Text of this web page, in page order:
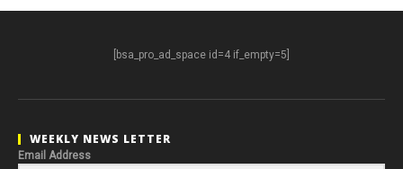
[bsa_pro_ad_space id=4 if_empty=5]
WEEKLY NEWS LETTER
Email Address